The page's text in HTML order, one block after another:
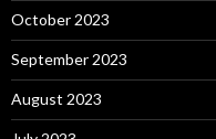
October 2023
September 2023
August 2023